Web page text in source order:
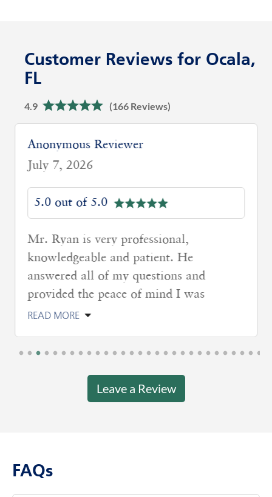
Customer Reviews for Ocala,
FL
4.9 (166 Reviews)
Anonymous Reviewer
July 7, 2026
5.0 out of 5.0
Mr. Ryan is very professional,
knowledgeable and patient. He
answered all of my questions and
provided the peace of mind I was
READ MORE
Leave a Review
FAQs